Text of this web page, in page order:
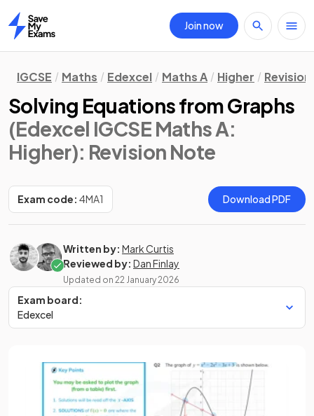
Home
Join now
IGCSE Maths Edexcel Maths A Higher
Solving Equations from Graphs
(Edexcel IGCSE Maths A:
Higher): Revision Note
Exam code: 4MA1 Download PDF
Written by: Mark Curtis
Reviewed by: Dan Finlay
Updated on 22 January 2026
Exam board:
Edexcel